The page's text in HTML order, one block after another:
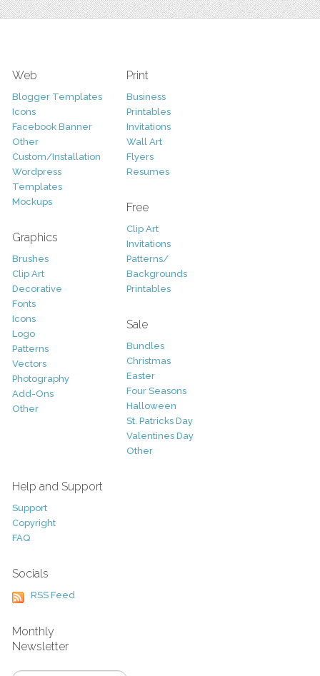
Web
Blogger Templates
Icons
Facebook Banner
Other
Custom/Installation
Wordpress
Templates
Mockups
Graphics
Brushes
Clip Art
Decorative
Fonts
Icons
Logo
Patterns
Vectors
Photography
Add-Ons
Other
Print
Business
Printables
Invitations
Wall Art
Flyers
Resumes
Free
Clip Art
Invitations
Patterns/
Backgrounds
Printables
Sale
Bundles
Christmas
Easter
Four Seasons
Halloween
St. Patricks Day
Valentines Day
Other
Help and Support
Support
Copyright
FAQ
Socials
RSS Feed
Monthly
Newsletter